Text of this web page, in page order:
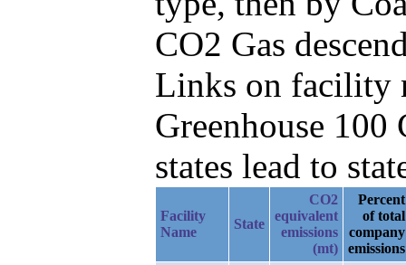
CO2 Gas
Links on facility
Greenhouse
states lead to
Facility
Name
State
CO2
equivalent
emissions
(mt)
Percent
of total
company
emissions